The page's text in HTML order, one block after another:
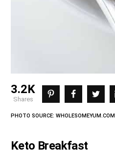
3.2K
shares
PHOTO SOURCE: WHOLESOMEYUM.COM
Keto Breakfast